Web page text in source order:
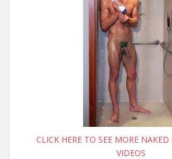
CLICK HERE TO SEE MORE
VIDEOS